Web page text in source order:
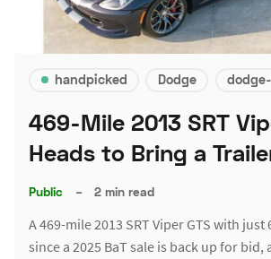
handpicked Dodge
469-Mile 2013 SRT
Heads to Bring a
Public – 2 min read
A 469-mile 2013 SRT Viper GTS with
since a 2025 BaT sale is back up for bid,